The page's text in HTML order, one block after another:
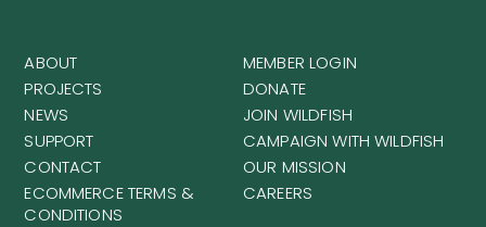
ABOUT
PROJECTS
NEWS
SUPPORT
CONTACT
ECOMMERCE TERMS &
CONDITIONS
MEMBER LOGIN
DONATE
JOIN WILDFISH
CAMPAIGN WITH WILDFISH
OUR MISSION
CAREERS